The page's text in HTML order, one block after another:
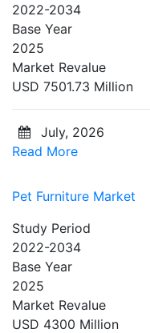
2022-2034
Base Year
2025
Market Revalue
USD 7501.73 Million
July, 2026
Read More
Pet Furniture Market
Study Period
2022-2034
Base Year
2025
Market Revalue
USD 4300 Million